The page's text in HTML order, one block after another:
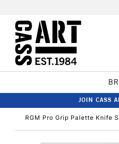
JOIN CASS
RGM Pro Grip Palette Knife